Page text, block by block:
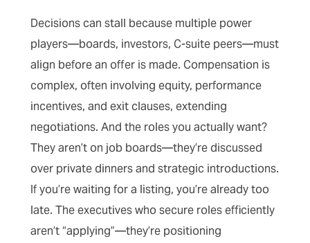
Decisions can stall because multiple power
players—boards, investors, C-suite peers—must
align before an offer is made. Compensation is
complex, often involving equity, performance
incentives, and exit clauses, extending
negotiations. And the roles you actually want?
They aren’t on job boards—they’re discussed
over private dinners and strategic introductions.
If you’re waiting for a listing, you’re already too
late. The executives who secure roles efficiently
aren’t “applying”—they’re positioning